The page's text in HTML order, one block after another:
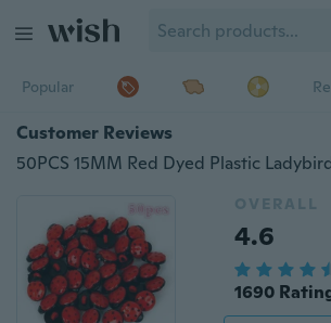
Popular
Customer Reviews
OVERALL
4.6
1690